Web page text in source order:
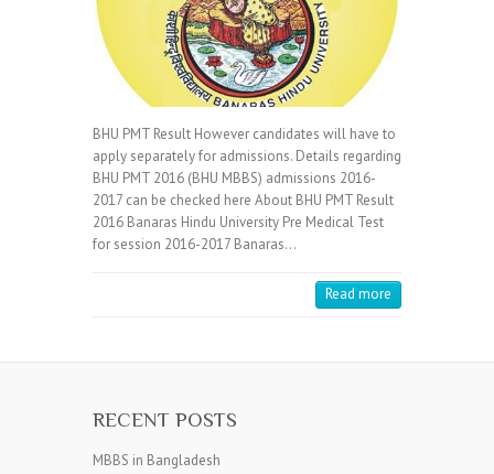
BHU PMT Result However candidates will have to
apply separately for admissions. Details regarding
BHU PMT 2016 (BHU MBBS) admissions 2016-
2017 can be checked here About BHU PMT Result
2016 Banaras Hindu University Pre Medical Test
for session 2016-2017 Banaras…
Read more
RECENT POSTS
MBBS in Bangladesh